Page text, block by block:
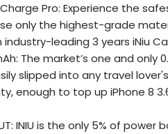
Charge Pro: Experience the
only the highest-grade
leading 3 years iNiu
The market’s one and
slipped into any travel
enough to top up iPhone 8
INIU is the only 5% of power